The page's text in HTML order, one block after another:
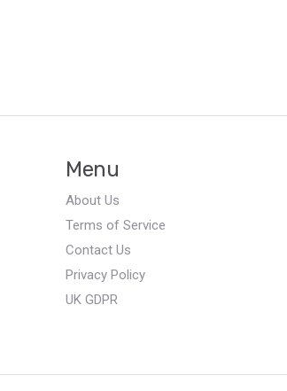
Menu
About Us
Terms of Service
Contact Us
Privacy Policy
UK GDPR